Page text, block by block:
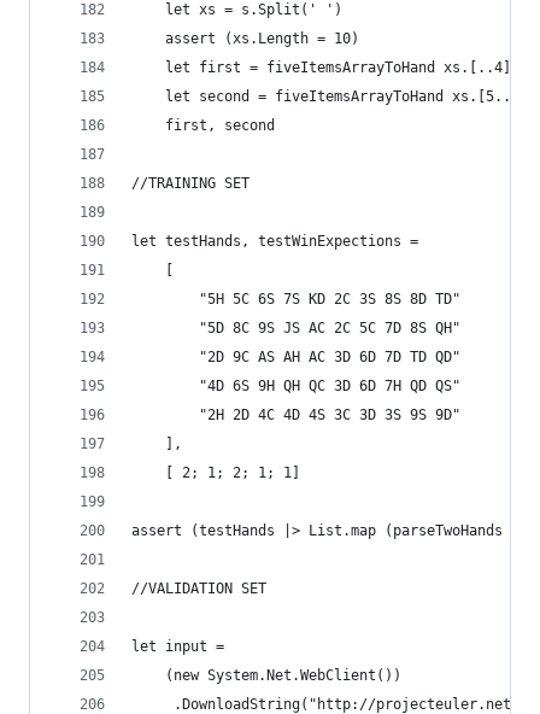
    let xs = s.Split(' ')
    assert (xs.Length = 10)
    let first = fiveItemsArrayToHand xs.[..4]
    let second = fiveItemsArrayToHand xs.[5..]
    first, second
//TRAINING SET
let testHands, testWinExpections =
        "5H 5C 6S 7S KD 2C 3S 8S 8D TD"
        "5D 8C 9S JS AC 2C 5C 7D 8S QH"
        "2D 9C AS AH AC 3D 6D 7D TD QD"
        "4D 6S 9H QH QC 3D 6D 7H QD QS"
        "2H 2D 4C 4D 4S 3C 3D 3S 9S 9D"
    ],
    [ 2; 1; 2; 1; 1]
assert (testHands |> List.map (parseTwoHands >>
//VALIDATION SET
let input =
    (new System.Net.WebClient())
.DownloadString("http://projecteuler.net/